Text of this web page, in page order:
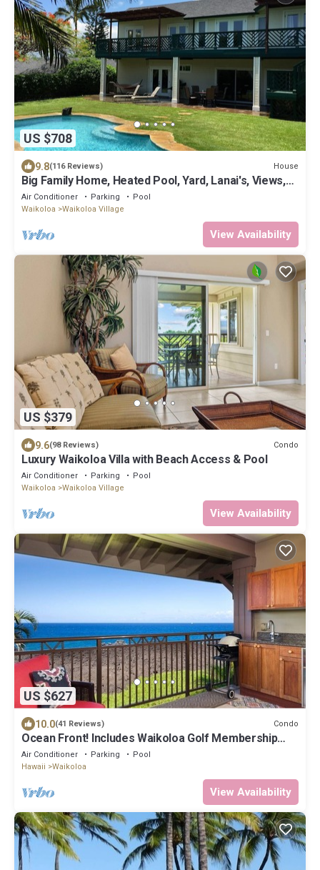
US $708
9.8(116 Reviews) House
Big Family Home, Heated Pool, Yard, Lanai's, Views,
Location! Air Conditioning
Air Conditioner Parking
Pool
Waikoloa
Waikoloa Village
View Availability
US $379
9.6(98 Reviews) Condo
Luxury Waikoloa Villa with Beach Access & Pool
Air Conditioner Parking
Pool
Waikoloa
Waikoloa Village
View Availability
US $627
10.0(41 Reviews) Condo
Ocean Front! Includes Waikoloa Golf Membership
Benefits. Halii Kai 13A
Air Conditioner Parking
Pool
Hawaii
Waikoloa
View Availability